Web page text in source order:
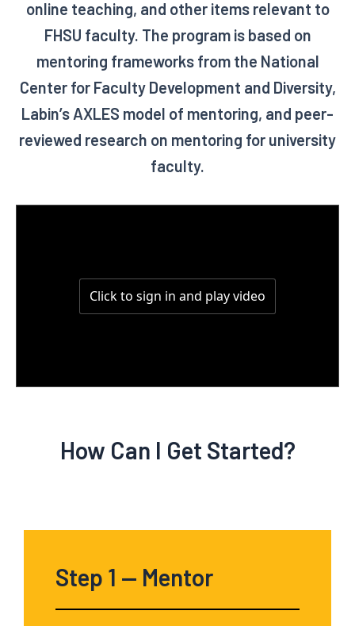
online teaching, and other items relevant to
FHSU faculty. The program is based on
mentoring frameworks from the National
Center for Faculty Development and Diversity,
Labin’s AXLES model of mentoring, and peer-
reviewed research on mentoring for university
faculty.
How Can I Get Started?
Step 1 — Mentor